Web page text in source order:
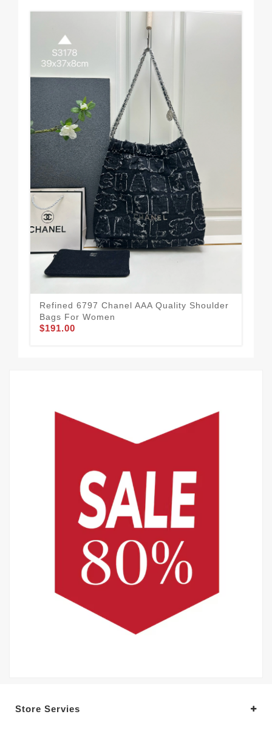
Refined 6797 Chanel AAA Quality Shoulder
Bags For Women
$191.00
Store Servies